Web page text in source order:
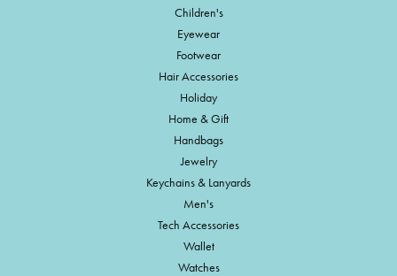
Children's
Eyewear
Footwear
Hair Accessories
Holiday
Home & Gift
Handbags
Jewelry
Keychains & Lanyards
Men's
Tech Accessories
Wallet
Watches